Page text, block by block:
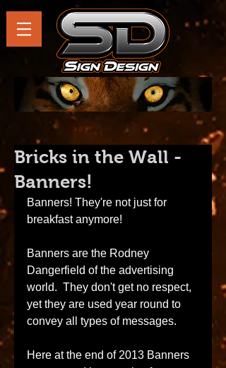
Bricks in the Wall -
Banners!
Banners! They're not just for
breakfast anymore!
Banners are the Rodney
Dangerfield of the advertising
world.  They don't get no respect,
yet they are used year round to
convey all types of messages.
Here at the end of 2013 Banners